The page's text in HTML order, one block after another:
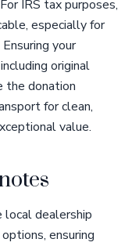
IRS tax purposes,
especially for
your
original
the donation
for clean,
value.
local dealership
ensuring